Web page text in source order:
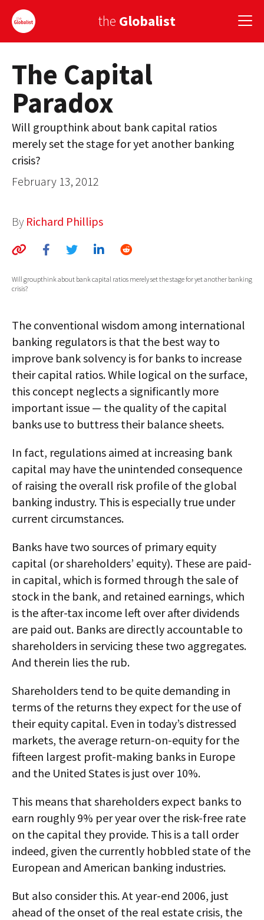
the Globalist
Sign Up
EUROPE
AMERICA
ASIA
GLOBAL PAIRINGS
GLOBAL CUISINE
COUNTRIES
AUTHORS
MEDIA
GLOBAL IDEAS CENTER
The Capital
Paradox
Will groupthink about bank capital ratios
merely set the stage for yet another banking
crisis?
February 13, 2012
By Richard Phillips
Will groupthink about bank capital ratios merely set the stage for yet another banking
crisis?
The conventional wisdom among international
banking regulators is that the best way to
improve bank solvency is for banks to increase
their capital ratios. While logical on the surface,
this concept neglects a significantly more
important issue — the quality of the capital
banks use to buttress their balance sheets.
In fact, regulations aimed at increasing bank
capital may have the unintended consequence
of raising the overall risk profile of the global
banking industry. This is especially true under
current circumstances.
Banks have two sources of primary equity
capital (or shareholders’ equity). These are paid-
in capital, which is formed through the sale of
stock in the bank, and retained earnings, which
is the after-tax income left over after dividends
are paid out. Banks are directly accountable to
shareholders in servicing these two aggregates.
And therein lies the rub.
Shareholders tend to be quite demanding in
terms of the returns they expect for the use of
their equity capital. Even in today’s distressed
markets, the average return-on-equity for the
fifteen largest profit-making banks in Europe
and the United States is just over 10%.
This means that shareholders expect banks to
earn roughly 9% per year over the risk-free rate
on the capital they provide. This is a tall order
indeed, given the currently hobbled state of the
European and American banking industries.
But also consider this. At year-end 2006, just
ahead of the onset of the real estate crisis, the